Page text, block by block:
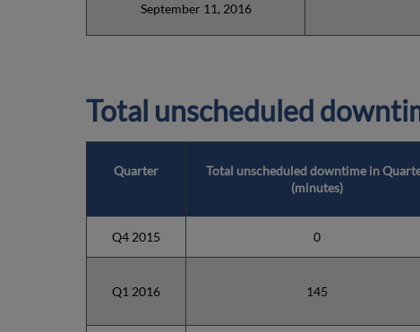
September 11, 2016
Total unscheduled
Quarter
Total unscheduled downtime in
(minutes)
Q4 2015 0
Q1 2016 145